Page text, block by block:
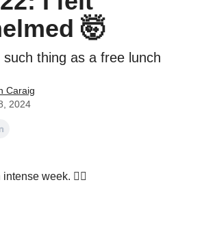
🤯
thing as a free lunch
Caraig
2024
week. 😮‍💨